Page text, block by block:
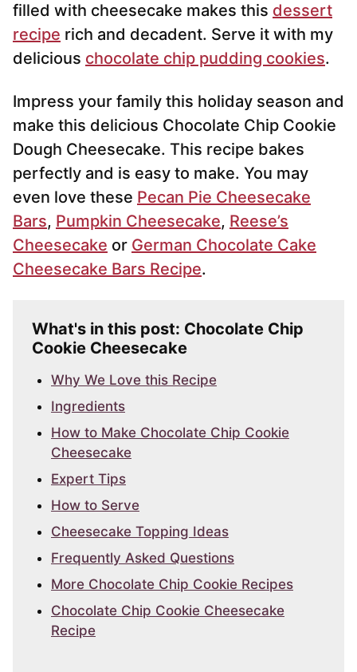
filled with cheesecake makes this dessert
recipe rich and decadent. Serve it with my
delicious chocolate chip pudding cookies.
Impress your family this holiday season and
make this delicious Chocolate Chip Cookie
Dough Cheesecake. This recipe bakes
perfectly and is easy to make. You may
even love these Pecan Pie Cheesecake
Bars, Pumpkin Cheesecake, Reese’s
Cheesecake or German Chocolate Cake
Cheesecake Bars Recipe.
What's in this post: Chocolate Chip
Cookie Cheesecake
Why We Love this Recipe
Ingredients
How to Make Chocolate Chip Cookie
Cheesecake
Expert Tips
How to Serve
Cheesecake Topping Ideas
Frequently Asked Questions
More Chocolate Chip Cookie Recipes
Chocolate Chip Cookie Cheesecake
Recipe